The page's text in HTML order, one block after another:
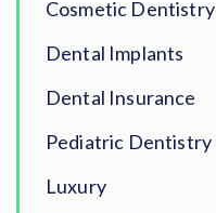
Cosmetic Dentistry
Dental Implants
Dental Insurance
Pediatric Dentistry
Luxury